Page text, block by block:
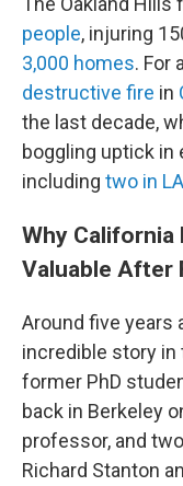
people, injuring
3,000 homes. For
destructive fire in
the last decade,
boggling uptick
including two in
Why
Valuable After
Around five years
incredible story in
former PhD
back in Berkeley
professor, and
Richard Stanton